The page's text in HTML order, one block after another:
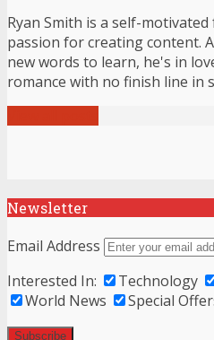
Ryan Smith is a self-
passion for creating content.
new words to learn, he's in
romance with no finish line in
Newsletter
Email Address
Interested In:
Technology
World News
Special